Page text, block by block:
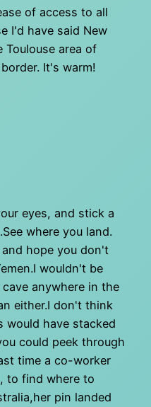
of access to all
I'd have said New
Toulouse area of
It's warm!
eyes, and stick a
where you land.
hope you don't
wouldn't be
anywhere in the
either.I don't think
would have stacked
could peek through
time a co-worker
to find where to
pin landed